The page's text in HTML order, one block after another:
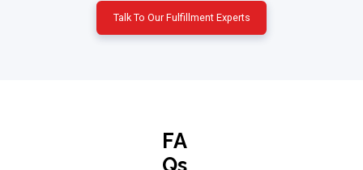
Talk To Our Fulfillment Experts
FA